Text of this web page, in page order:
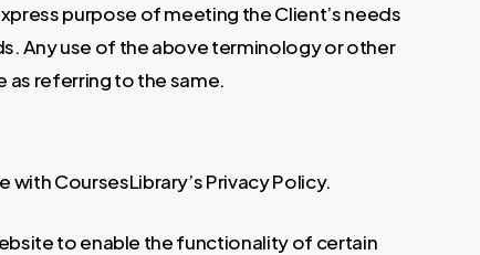
purpose of meeting the Client’s needs
Any use of the above terminology or other
as referring to the same.
CoursesLibrary’s Privacy Policy.
to enable the functionality of certain